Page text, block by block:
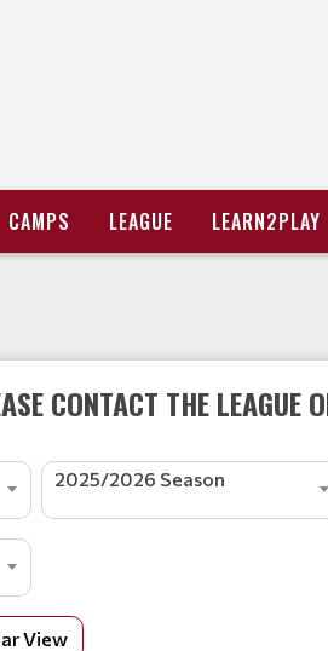
CAMPS LEAGUE LEARN2PLAY
CONTACT THE LEAGUE
2025/2026 Season
View